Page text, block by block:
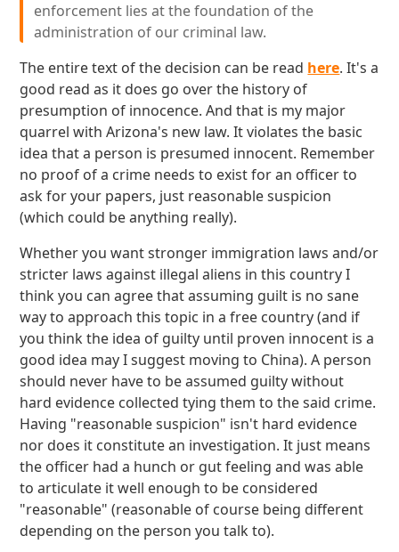
enforcement lies at the foundation of the
administration of our criminal law.
The entire text of the decision can be read here. It's a
good read as it does go over the history of
presumption of innocence. And that is my major
quarrel with Arizona's new law. It violates the basic
idea that a person is presumed innocent. Remember
no proof of a crime needs to exist for an officer to
ask for your papers, just reasonable suspicion
(which could be anything really).
Whether you want stronger immigration laws and/or
stricter laws against illegal aliens in this country I
think you can agree that assuming guilt is no sane
way to approach this topic in a free country (and if
you think the idea of guilty until proven innocent is a
good idea may I suggest moving to China). A person
should never have to be assumed guilty without
hard evidence collected tying them to the said crime.
Having "reasonable suspicion" isn't hard evidence
nor does it constitute an investigation. It just means
the officer had a hunch or gut feeling and was able
to articulate it well enough to be considered
"reasonable" (reasonable of course being different
depending on the person you talk to).